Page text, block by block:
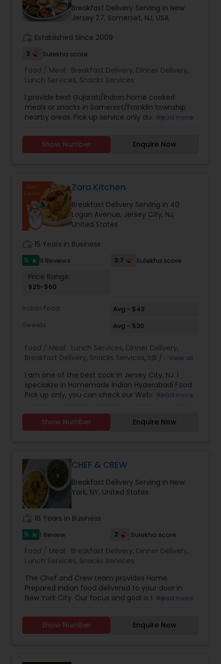
ServedStirling, NJDelicious Home-style cooking
Indian food tiffins. We deliver to your home or
professional kitchen fully approved & licenced by
same day. Less oily & less spicy. Just like home
cooking Customized tiffins for people with
diabetics, high cholesterol, blood pressure,
pregnant women or new moms who need
balanced diet. Order a tiffin today. A weekly or
weekend solution to your lunch and dinner needs.
Homestyle Vegetarian and non-Vegetarian
home or office. Tiffin prepares the food at its
fully inspected, approved and licensed
professional kitchen facility in JERSEY CITY, New
Breakfast Delivery Serving in New
Jersey 27, Somerset, NJ, USA
Established Since 2009
2 Sulekha score
Food / Meal: Breakfast Delivery, Dinner Delivery,
Lunch Services, Snacks Services
I provide best Gujarati/Indian home cooked
meals or snacks in Somerset/Franklin township
nearby areas. Pick up service only during
orders on weekend.
Read more
Show Number Enquire Now
Zara Kitchen
Breakfast Delivery Serving in 40
Logan Avenue, Jersey City, NJ,
United States
15 Years in Business
5 star 9 Reviews 3.7 Sulekha score
Price Range:
$25-$60
Indian Food
Avg - $43
Sweets
Avg - $30
Food / Meal: Lunch Services, Dinner Delivery,
Breakfast Delivery, Snacks Services, Idli / DosaView all
I am one of the best cook in Jersey City, NJ. I
specialize in Homemade Indian Hyderabadi Food.
Pick up only, you can check our Website forRead more
Show Number Enquire Now
CHEF & CREW
Breakfast Delivery Serving in New
York, NY, United States
16 Years in Business
5 star 1 Review 2 Sulekha score
Food / Meal: Breakfast Delivery, Dinner Delivery,
Lunch Services, Snacks Services
The Chef and Crew team provides Home
Prepared Indian food delivered to your door in
New York City. Our focus and goal is to give you
restaurant or spending time cooking at home.
This concept of Chef & Crew nurtured by
Read more
Show Number Enquire Now